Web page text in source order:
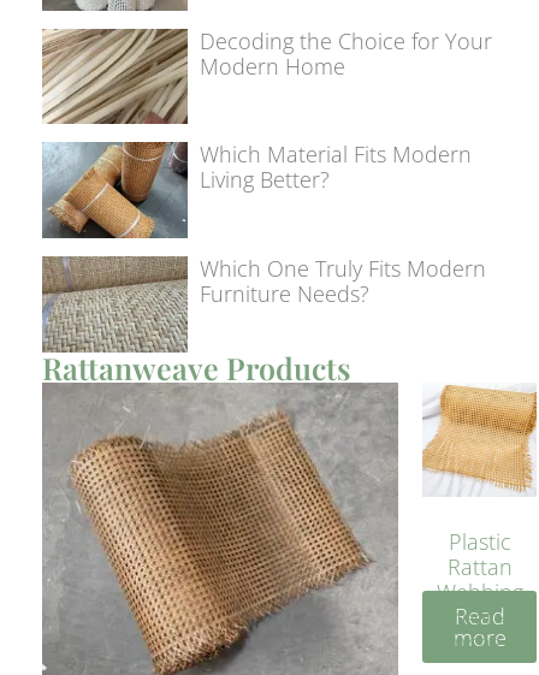
Decoding the Choice for Your
Modern Home
Which Material Fits Modern
Living Better?
Which One Truly Fits Modern
Furniture Needs?
Rattanweave Products
Plastic
Rattan
Webbing
Sheet 40
Inches
Read
more